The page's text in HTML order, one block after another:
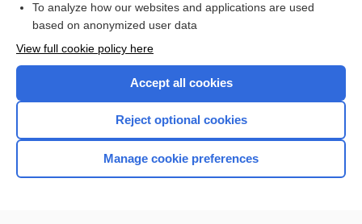
Home
To analyze how our websites and applications are used
based on anonymized user data
View full cookie policy here
Accept all cookies
Reject optional cookies
Manage cookie preferences